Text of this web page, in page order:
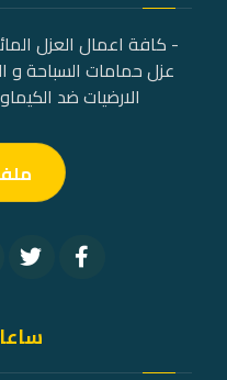
- كافة اعمال العزل
عزل حمامات السباحة و
الارضيات ضد